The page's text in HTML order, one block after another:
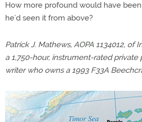
How more profound would have been
he’d seen it from above?
Patrick J. Mathews, AOPA 1134012, of
a 1,750-hour, instrument-rated private
writer who owns a 1993 F33A